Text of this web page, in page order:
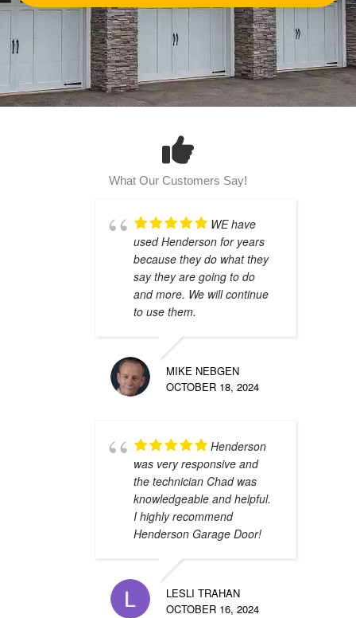
What Our Customers Say!
WE have
used Henderson for years
because they do what they
say they are going to do
and more. We will continue
to use them.
MIKE NEBGEN
OCTOBER 18, 2024
Henderson
was very responsive and
the technician Chad was
knowledgeable and helpful.
I highly recommend
Henderson Garage Door!
LESLI TRAHAN
OCTOBER 16, 2024